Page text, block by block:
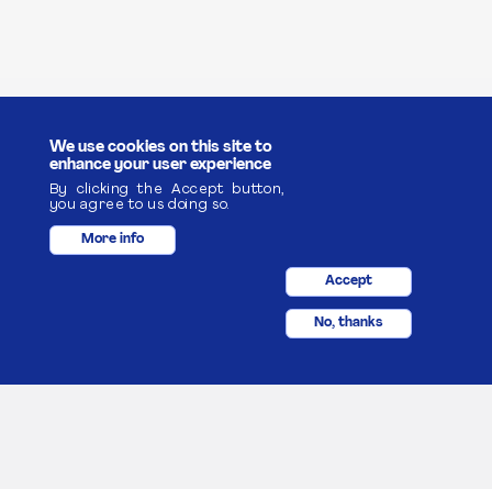
We use cookies on this site to
enhance your user experience
By clicking the Accept button,
you agree to us doing so.
More info
Accept
No, thanks